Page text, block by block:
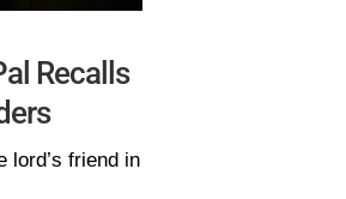
Recalls
lord’s friend in